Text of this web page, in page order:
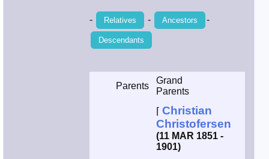
- Relatives - Ancestors -
Descendants
Parents
Grand
Parents
⌈ Christian
Christofersen
(11 MAR 1851 -
1901)